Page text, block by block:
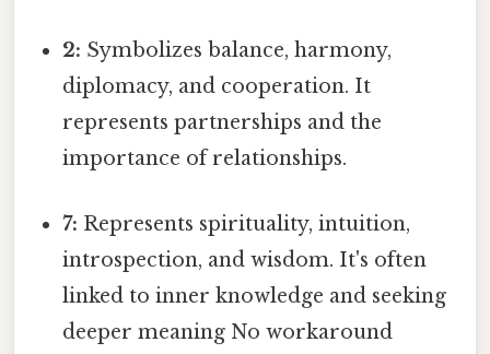
2: Symbolizes balance, harmony,
diplomacy, and cooperation. It
represents partnerships and the
importance of relationships.
7: Represents spirituality, intuition,
introspection, and wisdom. It's often
linked to inner knowledge and seeking
deeper meaning No workaround